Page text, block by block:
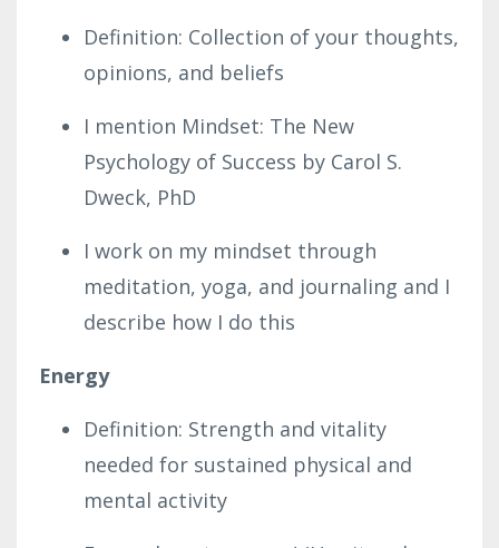
Definition: Collection of your thoughts,
opinions, and beliefs
I mention Mindset: The New
Psychology of Success by Carol S.
Dweck, PhD
I work on my mindset through
meditation, yoga, and journaling and I
describe how I do this
Energy
Definition: Strength and vitality
needed for sustained physical and
mental activity